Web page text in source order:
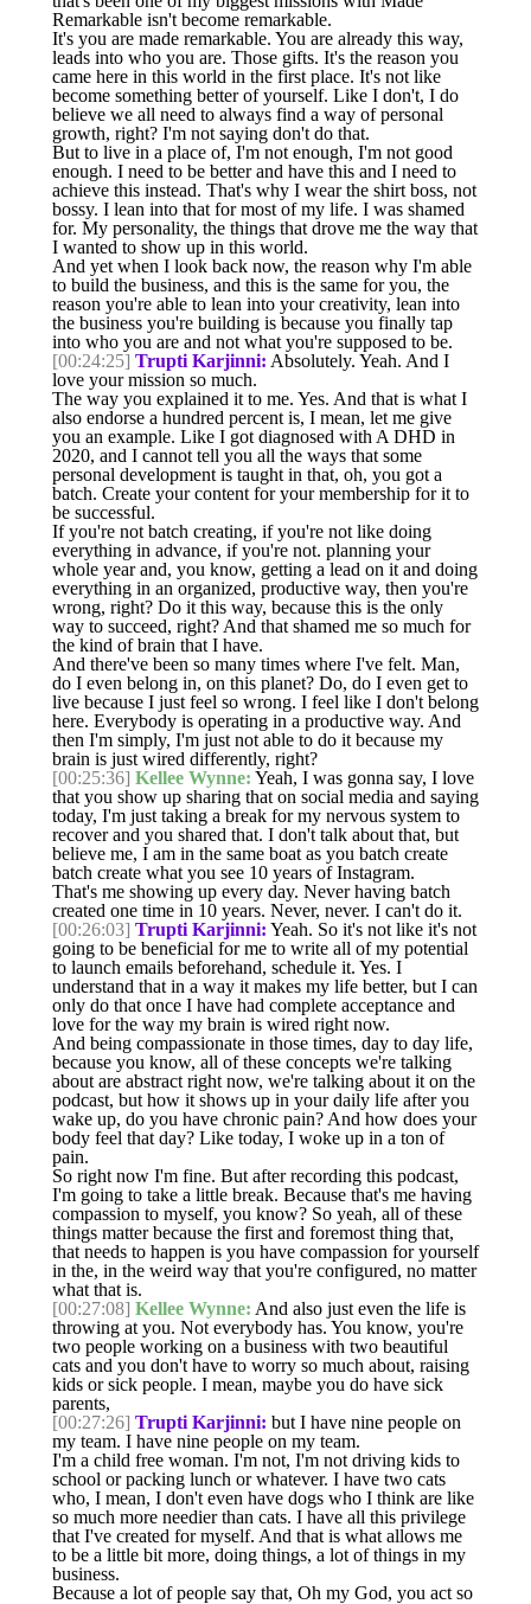
Remarkable isn't become remarkable.
It's you are made remarkable. You are already this way,
leads into who you are. Those gifts. It's the reason you
came here in this world in the first place. It's not like
become something better of yourself. Like I don't, I do
believe we all need to always find a way of personal
growth, right? I'm not saying don't do that.
But to live in a place of, I'm not enough, I'm not good
enough. I need to be better and have this and I need to
achieve this instead. That's why I wear the shirt boss, not
bossy. I lean into that for most of my life. I was shamed
for. My personality, the things that drove me the way that
I wanted to show up in this world.
And yet when I look back now, the reason why I'm able
to build the business, and this is the same for you, the
reason you're able to lean into your creativity, lean into
the business you're building is because you finally tap
into who you are and not what you're supposed to be.
[00:24:25] Trupti Karjinni: Absolutely. Yeah. And I
love your mission so much.
The way you explained it to me. Yes. And that is what I
also endorse a hundred percent is, I mean, let me give
you an example. Like I got diagnosed with A DHD in
2020, and I cannot tell you all the ways that some
personal development is taught in that, oh, you got a
batch. Create your content for your membership for it to
be successful.
If you're not batch creating, if you're not like doing
everything in advance, if you're not. planning your
whole year and, you know, getting a lead on it and doing
everything in an organized, productive way, then you're
wrong, right? Do it this way, because this is the only
way to succeed, right? And that shamed me so much for
the kind of brain that I have.
And there've been so many times where I've felt. Man,
do I even belong in, on this planet? Do, do I even get to
live because I just feel so wrong. I feel like I don't belong
here. Everybody is operating in a productive way. And
then I'm simply, I'm just not able to do it because my
brain is just wired differently, right?
[00:25:36] Kellee Wynne: Yeah, I was gonna say, I love
that you show up sharing that on social media and saying
today, I'm just taking a break for my nervous system to
recover and you shared that. I don't talk about that, but
believe me, I am in the same boat as you batch create
batch create what you see 10 years of Instagram.
That's me showing up every day. Never having batch
created one time in 10 years. Never, never. I can't do it.
[00:26:03] Trupti Karjinni: Yeah. So it's not like it's not
going to be beneficial for me to write all of my potential
to launch emails beforehand, schedule it. Yes. I
understand that in a way it makes my life better, but I can
only do that once I have had complete acceptance and
love for the way my brain is wired right now.
And being compassionate in those times, day to day life,
because you know, all of these concepts we're talking
about are abstract right now, we're talking about it on the
podcast, but how it shows up in your daily life after you
wake up, do you have chronic pain? And how does your
body feel that day? Like today, I woke up in a ton of
pain.
So right now I'm fine. But after recording this podcast,
I'm going to take a little break. Because that's me having
compassion to myself, you know? So yeah, all of these
things matter because the first and foremost thing that,
that needs to happen is you have compassion for yourself
in the, in the weird way that you're configured, no matter
what that is.
[00:27:08] Kellee Wynne: And also just even the life is
throwing at you. Not everybody has. You know, you're
two people working on a business with two beautiful
cats and you don't have to worry so much about, raising
kids or sick people. I mean, maybe you do have sick
parents,
[00:27:26] Trupti Karjinni: but I have nine people on
my team. I have nine people on my team.
I'm a child free woman. I'm not, I'm not driving kids to
school or packing lunch or whatever. I have two cats
who, I mean, I don't even have dogs who I think are like
so much more needier than cats. I have all this privilege
that I've created for myself. And that is what allows me
to be a little bit more, doing things, a lot of things in my
business.
Because a lot of people say that, Oh my God, you act so